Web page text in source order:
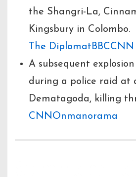
the Shangri-La,
Kingsbury in Colombo.
The Diplomat BBCCNN
A subsequent
during a police raid at
Dematagoda, killing
CNN Onmanorama